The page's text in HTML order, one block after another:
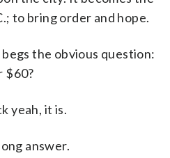
to bring order and hope.
the obvious question:
$60?
yeah, it is.
answer.